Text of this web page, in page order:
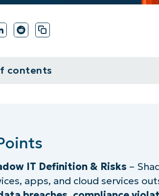
contents
shadow IT behaviors
of shadow IT practices
leading to shadow IT adoption
IT Definition & Risks –
apps, and cloud services